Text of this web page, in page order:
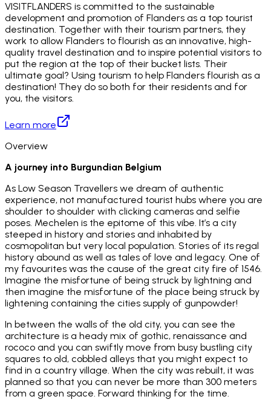
VISITFLANDERS is committed to the sustainable
development and promotion of Flanders as a top tourist
destination. Together with their tourism partners, they
work to allow Flanders to flourish as an innovative, high-
quality travel destination and to inspire potential visitors to
put the region at the top of their bucket lists. Their
ultimate goal? Using tourism to help Flanders flourish as a
destination! They do so both for their residents and for
you, the visitors.
Learn more
Overview
A journey into Burgundian Belgium
As Low Season Travellers we dream of authentic
experience, not manufactured tourist hubs where you are
shoulder to shoulder with clicking cameras and selfie
poses. Mechelen is the epitome of this vibe. It’s a city
steeped in history and stories and inhabited by
cosmopolitan but very local population. Stories of its regal
history abound as well as tales of love and legacy. One of
my favourites was the cause of the great city fire of 1546.
Imagine the misfortune of being struck by lightning and
then imagine the misfortune of the place being struck by
lightening containing the cities supply of gunpowder!
In between the walls of the old city, you can see the
architecture is a heady mix of gothic, renaissance and
rococo and you can swiftly move from busy bustling city
squares to old, cobbled alleys that you might expect to
find in a country village. When the city was rebuilt, it was
planned so that you can never be more than 300 meters
from a green space. Forward thinking for the time.